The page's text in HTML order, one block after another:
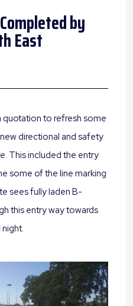
by
East
quotation to refresh some
directional and safety
This included the entry
some of the line marking
sees fully laden B-
this entry way towards